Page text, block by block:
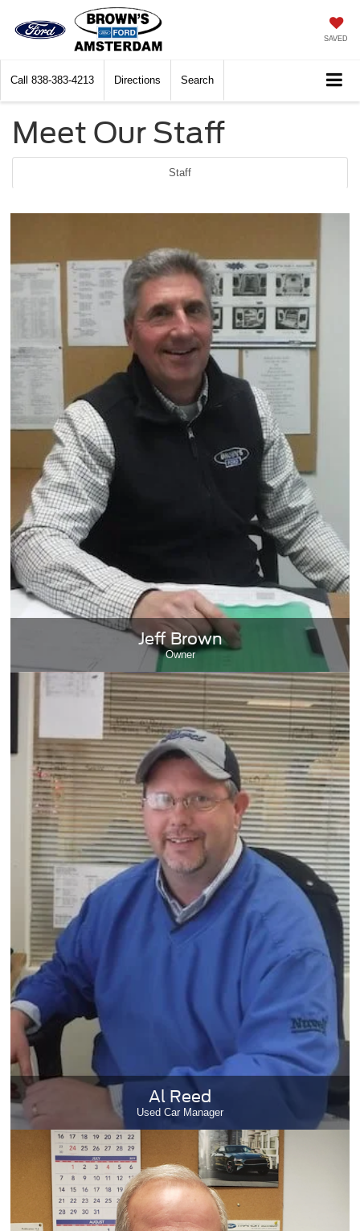
SAVED
Call 838-383-4213 Directions Search
Meet Our Staff
Staff
Jeff Brown
Owner
Al Reed
Used Car Manager